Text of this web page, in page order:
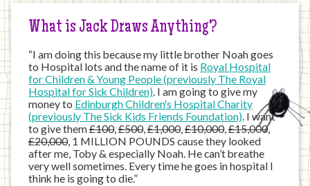
What is Jack Draws Anything?
“I am doing this because my little brother Noah goes
to Hospital lots and the name of it is Royal Hospital
for Children & Young People (previously The Royal
Hospital for Sick Children). I am going to give my
money to Edinburgh Children's Hospital Charity
(previously The Sick Kids Friends Foundation). I want
to give them£100,£500,£1,000,£10,000,£15,000,
£20,000, 1 MILLION POUNDS cause they looked
after me, Toby & especially Noah. He can’t breathe
very well sometimes. Every time he goes in hospital I
think he is going to die.”